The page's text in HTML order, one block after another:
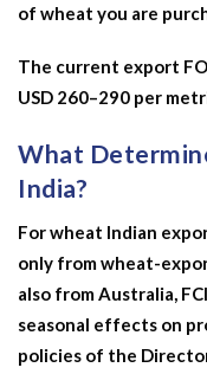
of wheat you are
The current export
USD 260–290 per
What
India?
For wheat Indian
only from wheat-
also from Australia,
seasonal effects on
policies of the